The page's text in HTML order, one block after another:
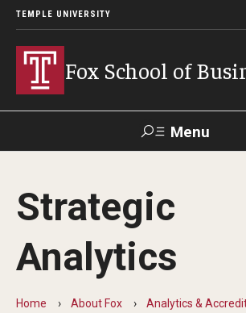
TEMPLE UNIVERSITY
Fox School of
Menu
Contact Giving
About Fox
Faculty & Staff Directory
Strategic
Analytics
Home About Fox
Analytics &